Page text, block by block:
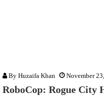
By Huzaifa Khan November
RoboCop: Rogue City